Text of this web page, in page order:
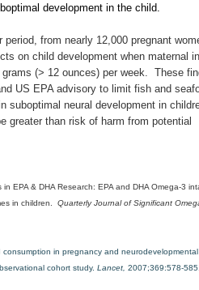
development in the child.
from nearly 12,000 pregnant
on child development when maternal
(> 12 ounces) per week. These
US EPA advisory to limit fish and
suboptimal neural development in
greater than risk of harm from potential
EPA & DHA Research: EPA and DHA Omega-3
in children. Quarterly Journal of Significant
in pregnancy and neurodevelopmental
cohort study. Lancet, 2007;369:578-585.